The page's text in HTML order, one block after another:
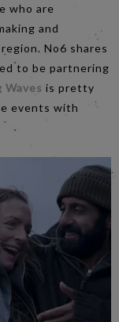
who are
and
No6 shares
to be partnering
Waves is pretty
events with